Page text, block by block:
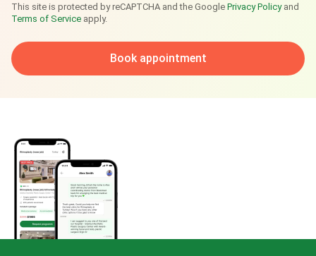
This site is protected by reCAPTCHA and the Google Privacy Policyand
Terms of Service apply.
Book appointment